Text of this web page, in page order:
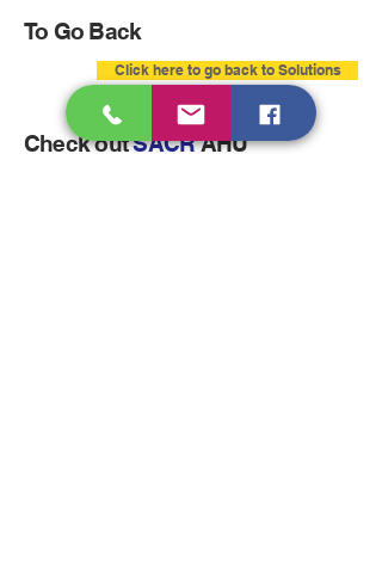
To Go Back
Click here to go back to Solutions
Check outSACRAHU